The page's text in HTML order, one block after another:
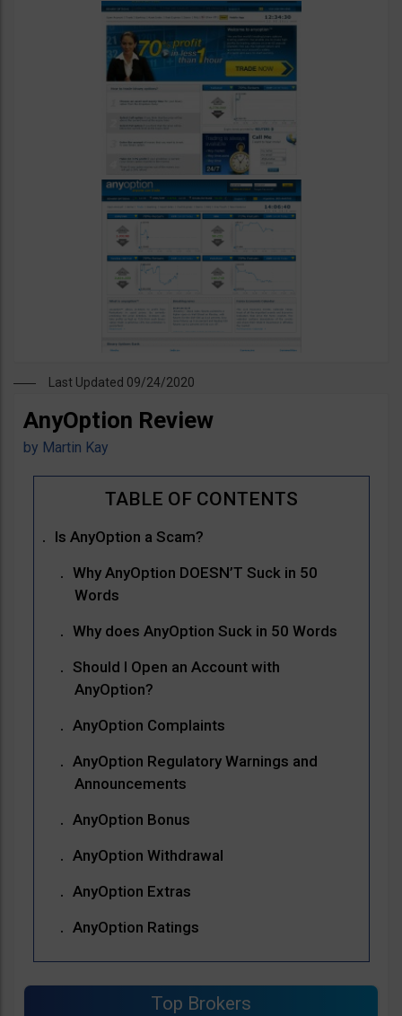
Last Updated 09/24/2020
AnyOption Review
by Martin Kay
Is AnyOption a Scam?
Why AnyOption DOESN’T Suck in 50
Words
Why does AnyOption Suck in 50 Words
Should I Open an Account with
AnyOption?
AnyOption Complaints
AnyOption Regulatory Warnings and
Announcements
AnyOption Bonus
AnyOption Withdrawal
AnyOption Extras
AnyOption Ratings
Top Brokers